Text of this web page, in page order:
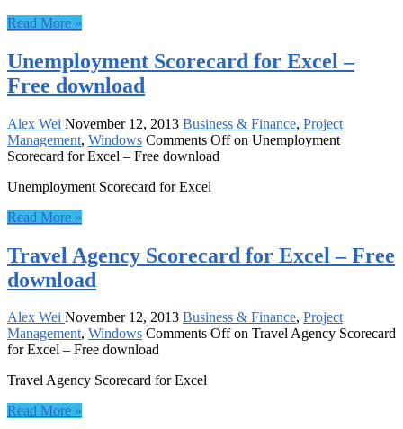
Read More »
Unemployment Scorecard for Excel –
Free download
Alex Wei November 12, 2013 Business & Finance, Project
Management, Windows Comments Offon Unemployment
Scorecard for Excel – Free download
Unemployment Scorecard for Excel
Read More »
Travel Agency Scorecard for Excel – Free
download
Alex Wei November 12, 2013 Business & Finance, Project
Management, Windows Comments Offon Travel Agency Scorecard
for Excel – Free download
Travel Agency Scorecard for Excel
Read More »